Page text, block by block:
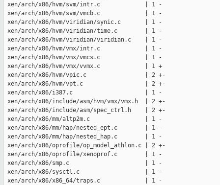
xen/arch/x86/hvm/svm/intr.c             | 1 -
xen/arch/x86/hvm/svm/vmcb.c             | 1 -
xen/arch/x86/hvm/viridian/synic.c       | 1 -
xen/arch/x86/hvm/viridian/time.c        | 1 -
xen/arch/x86/hvm/viridian/viridian.c    | 1 -
xen/arch/x86/hvm/vmx/intr.c             | 1 -
xen/arch/x86/hvm/vmx/vmcs.c             | 1 -
xen/arch/x86/hvm/vmx/vvmx.c             | 1 +
xen/arch/x86/hvm/vpic.c                 | 2 +-
xen/arch/x86/hvm/vpt.c                  | 2 +-
xen/arch/x86/i387.c                     | 1 -
xen/arch/x86/include/asm/hvm/vmx/vmx.h  | 2 +-
xen/arch/x86/include/asm/spec_ctrl.h    | 2 +-
xen/arch/x86/mm/altp2m.c                | 1 -
xen/arch/x86/mm/hap/nested_ept.c        | 1 -
xen/arch/x86/mm/hap/nested_hap.c        | 1 -
xen/arch/x86/oprofile/op_model_athlon.c | 2 +-
xen/arch/x86/oprofile/xenoprof.c        | 1 -
xen/arch/x86/smp.c                      | 1 -
xen/arch/x86/sysctl.c                   | 1 -
xen/arch/x86/x86_64/traps.c             | 1 -